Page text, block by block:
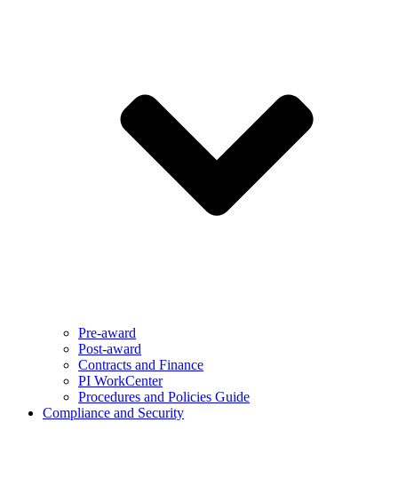
Pre-award
Post-award
Contracts and Finance
PI WorkCenter
Procedures and Policies Guide
Compliance and Security